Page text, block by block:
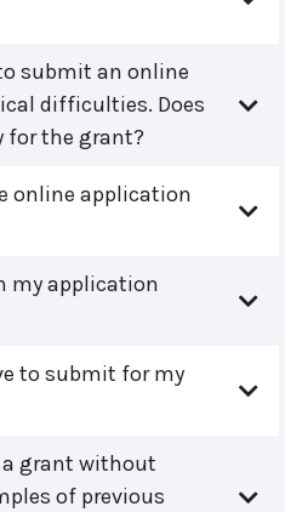
submit an online
difficulties. Does
for the grant?
online application
my application
to submit for my
a grant without
of previous